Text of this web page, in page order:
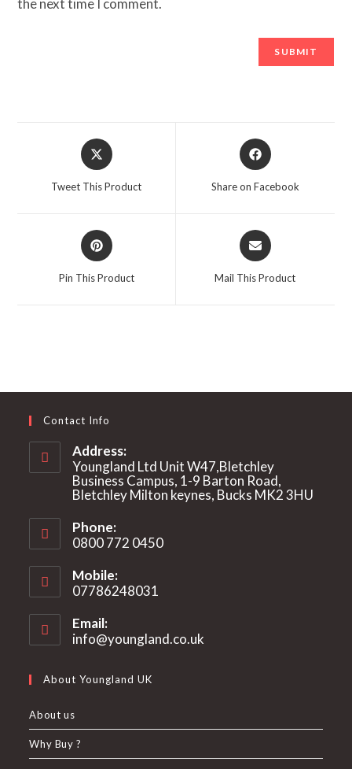
the next time I comment.
Opens
in
Tweet This Product
Opens
in
Share on Facebook
Opens
in
Pin This Product
Opens
in
Mail This Product
Contact Info
Address:
Youngland Ltd Unit W47,Bletchley
Business Campus, 1-9 Barton Road,
Bletchley Milton keynes, Bucks MK2 3HU
Phone:
0800 772 0450
Mobile:
07786248031
Email:
info@youngland.co.uk
About Youngland UK
About us
Why Buy ?